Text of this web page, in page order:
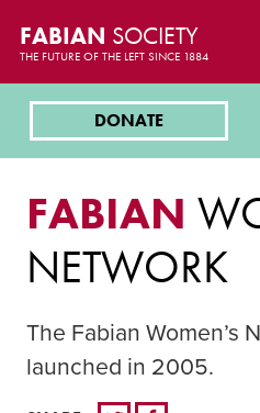
FABIAN SOCIETY
THE FUTURE OF THE LEFT SINCE 1884
DONATE
FABIAN
NETWORK
The Fabian Women’s
launched in 2005.